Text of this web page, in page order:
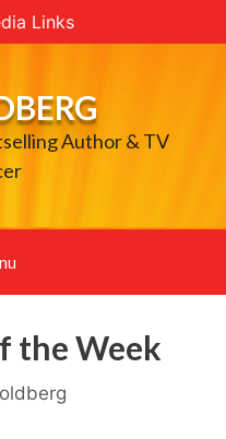
Links
Author & TV
the Week